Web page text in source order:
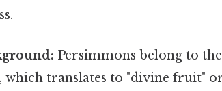
Persimmons belong to
which translates to "divine fruit"